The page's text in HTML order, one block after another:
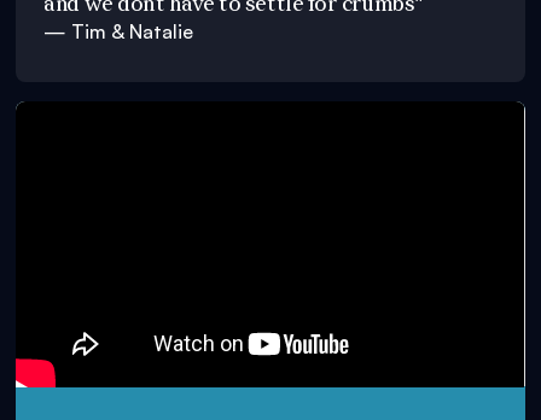
and we don’t have to settle for crumbs"
— Tim & Natalie